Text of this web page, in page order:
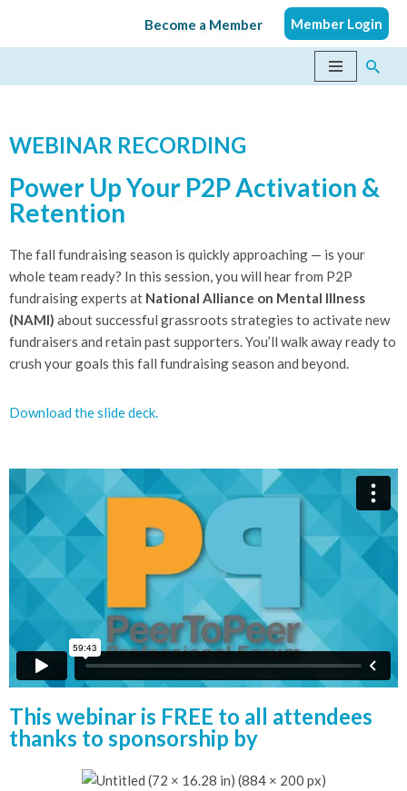
Skip
Become a Member Member Login
WEBINAR RECORDING
Power Up Your P2P Activation &
Retention
The fall fundraising season is quickly approaching — is your
whole team ready? In this session, you will hear from P2P
fundraising experts at National Alliance on Mental Illness
(NAMI) about successful grassroots strategies to activate new
fundraisers and retain past supporters. You’ll walk away ready to
crush your goals this fall fundraising season and beyond.
Download the slide deck.
This webinar is FREE to all attendees
thanks to sponsorship by